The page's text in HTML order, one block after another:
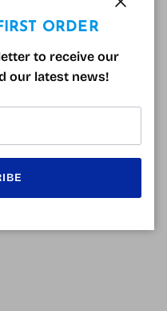
GLASSES FOR
horloge biologique
of our
life. Modern life is
ORDER
to receive our
our latest news!